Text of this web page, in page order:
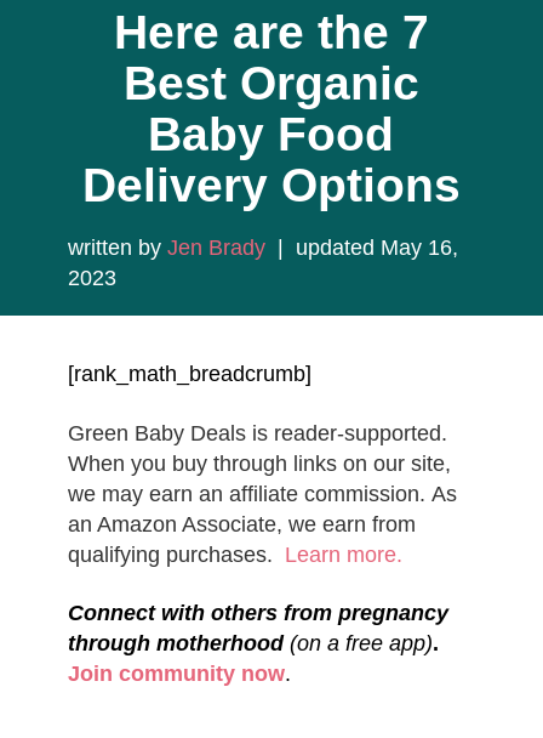
Here are the 7
Best Organic
Baby Food
Delivery Options
written by Jen Brady| updated May 16,
2023
[rank_math_breadcrumb]
Green Baby Deals is reader-supported.
When you buy through links on our site,
we may earn an affiliate commission. As
an Amazon Associate, we earn from
qualifying purchases. Learn more.
Connect with others from pregnancy
through motherhood(on a free app).
Join community now.